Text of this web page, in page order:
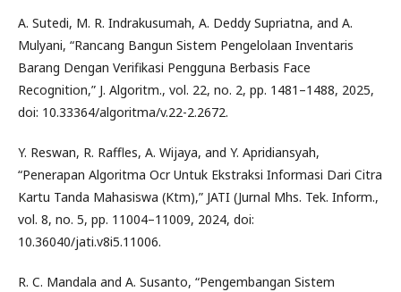
A. Sutedi, M. R. Indrakusumah, A. Deddy Supriatna, and A.
Mulyani, “Rancang Bangun Sistem Pengelolaan Inventaris
Barang Dengan Verifikasi Pengguna Berbasis Face
Recognition,” J. Algoritm., vol. 22, no. 2, pp. 1481–1488, 2025,
doi: 10.33364/algoritma/v.22-2.2672.
Y. Reswan, R. Raffles, A. Wijaya, and Y. Apridiansyah,
“Penerapan Algoritma Ocr Untuk Ekstraksi Informasi Dari Citra
Kartu Tanda Mahasiswa (Ktm),” JATI (Jurnal Mhs. Tek. Inform.,
vol. 8, no. 5, pp. 11004–11009, 2024, doi:
10.36040/jati.v8i5.11006.
R. C. Mandala and A. Susanto, “Pengembangan Sistem